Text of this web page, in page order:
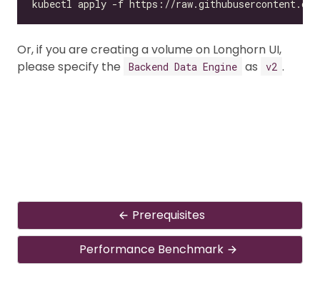
Or, if you are creating a volume on Longhorn UI,
please specify the
Backend Data Engine as v2 .
Prerequisites
Performance Benchmark